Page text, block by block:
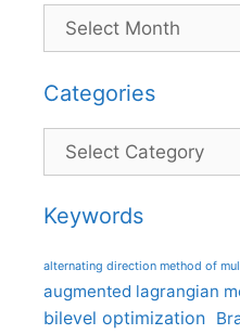
Categories
Categories
Keywords
alternating direction method of
augmented lagrangian
bilevel optimization